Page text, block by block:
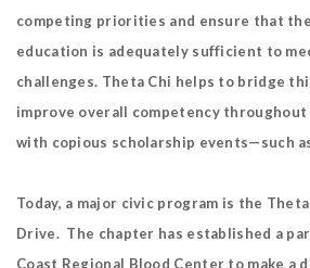
competing priorities and ensure that
education is adequately sufficient to
challenges. Theta Chi helps to bridge
improve overall competency
with copious scholarship events—such
Today, a major civic program is the
Drive. The chapter has established a
Coast Regional Blood Center to make a